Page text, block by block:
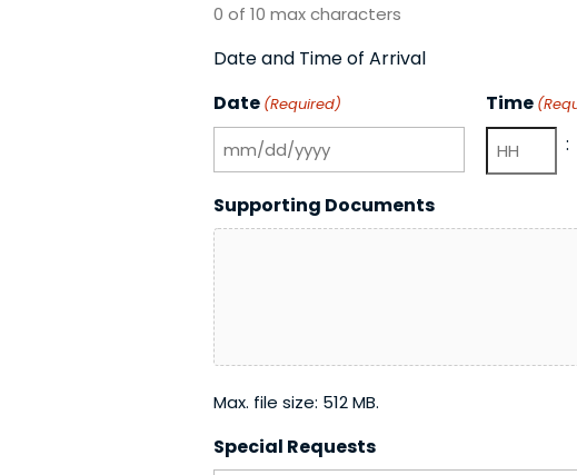
0 of 10 max characters
Date and Time of Arrival
Date (Required)
MM
DD
slash
YYYY
Time
:
Supporting Documents
Max. file size: 512 MB.
Special Requests